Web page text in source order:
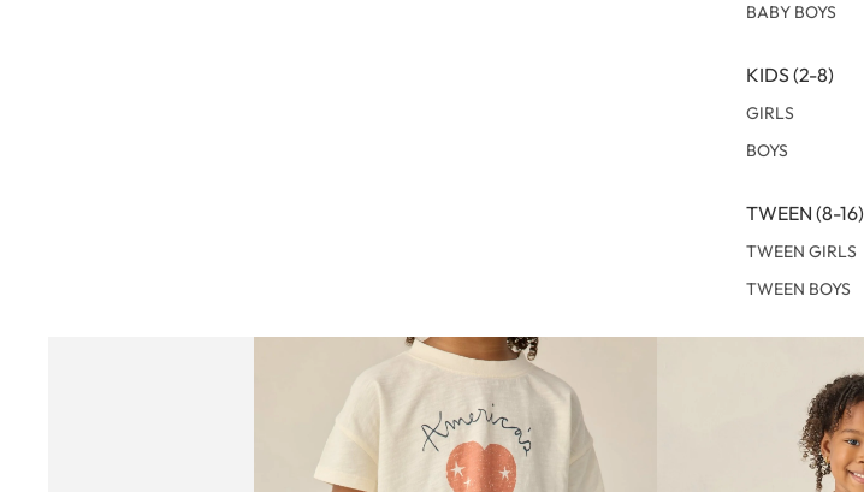
BABY BOYS
KIDS (2-8)
GIRLS
BOYS
TWEEN (8-16)
TWEEN GIRLS
TWEEN BOYS